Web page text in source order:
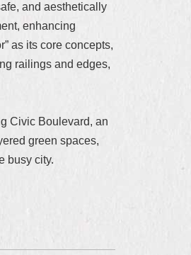
and aesthetically
enhancing
as its core concepts,
railings and edges,
Civic Boulevard, an
green spaces,
busy city.